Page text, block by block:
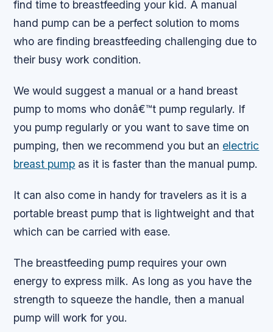
find time to breastfeeding your kid. A manual
hand pump can be a perfect solution to moms
who are finding breastfeeding challenging due to
their busy work condition.
We would suggest a manual or a hand breast
pump to moms who donâ€™t pump regularly. If
you pump regularly or you want to save time on
pumping, then we recommend you but an electric
breast pump as it is faster than the manual pump.
It can also come in handy for travelers as it is a
portable breast pump that is lightweight and that
which can be carried with ease.
The breastfeeding pump requires your own
energy to express milk. As long as you have the
strength to squeeze the handle, then a manual
pump will work for you.